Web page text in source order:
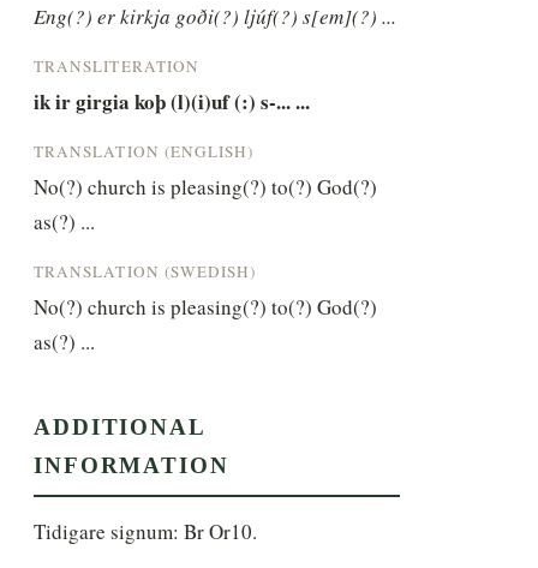
Eng(?) er kirkja goði(?) ljúf(?) s[em](?) ...
TRANSLITERATION
ik ir girgia koþ (l)(i)uf (:) s-... ...
TRANSLATION (ENGLISH)
No(?) church is pleasing(?) to(?) God(?)
as(?) ...
TRANSLATION (SWEDISH)
No(?) church is pleasing(?) to(?) God(?)
as(?) ...
ADDITIONAL
INFORMATION
Tidigare signum: Br Or10.